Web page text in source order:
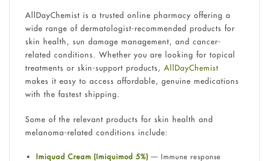
AllDayChemist is a trusted online pharmacy offering a
wide range of dermatologist-recommended products for
skin health, sun damage management, and cancer-
related conditions. Whether you are looking for topical
treatments or skin-support products, AllDayChemist
makes it easy to access affordable, genuine medications
with the fastest shipping.
Some of the relevant products for skin health and
melanoma-related conditions include:
Imiquad Cream (Imiquimod 5%)— Immune response